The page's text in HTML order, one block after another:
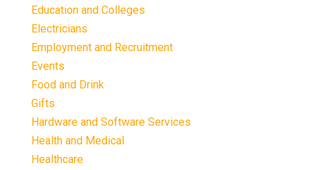
Education and Colleges
Electricians
Employment and Recruitment
Events
Food and Drink
Gifts
Hardware and Software Services
Health and Medical
Healthcare